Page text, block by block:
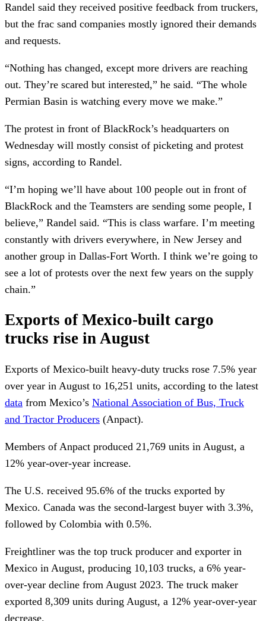
Randel said they received positive feedback from truckers,
but the frac sand companies mostly ignored their demands
and requests.
“Nothing has changed, except more drivers are reaching
out. They’re scared but interested,” he said. “The whole
Permian Basin is watching every move we make.”
The protest in front of BlackRock’s headquarters on
Wednesday will mostly consist of picketing and protest
signs, according to Randel.
“I’m hoping we’ll have about 100 people out in front of
BlackRock and the Teamsters are sending some people, I
believe,” Randel said. “This is class warfare. I’m meeting
constantly with drivers everywhere, in New Jersey and
another group in Dallas-Fort Worth. I think we’re going to
see a lot of protests over the next few years on the supply
chain.”
Exports of Mexico-built cargo
trucks rise in August
Exports of Mexico-built heavy-duty trucks rose 7.5% year
over year in August to 16,251 units, according to the latest
data from Mexico’s National Association of Bus, Truck
and Tractor Producers (Anpact).
Members of Anpact produced 21,769 units in August, a
12% year-over-year increase.
The U.S. received 95.6% of the trucks exported by
Mexico. Canada was the second-largest buyer with 3.3%,
followed by Colombia with 0.5%.
Freightliner was the top truck producer and exporter in
Mexico in August, producing 10,103 trucks, a 6% year-
over-year decline from August 2023. The truck maker
exported 8,309 units during August, a 12% year-over-year
decrease.